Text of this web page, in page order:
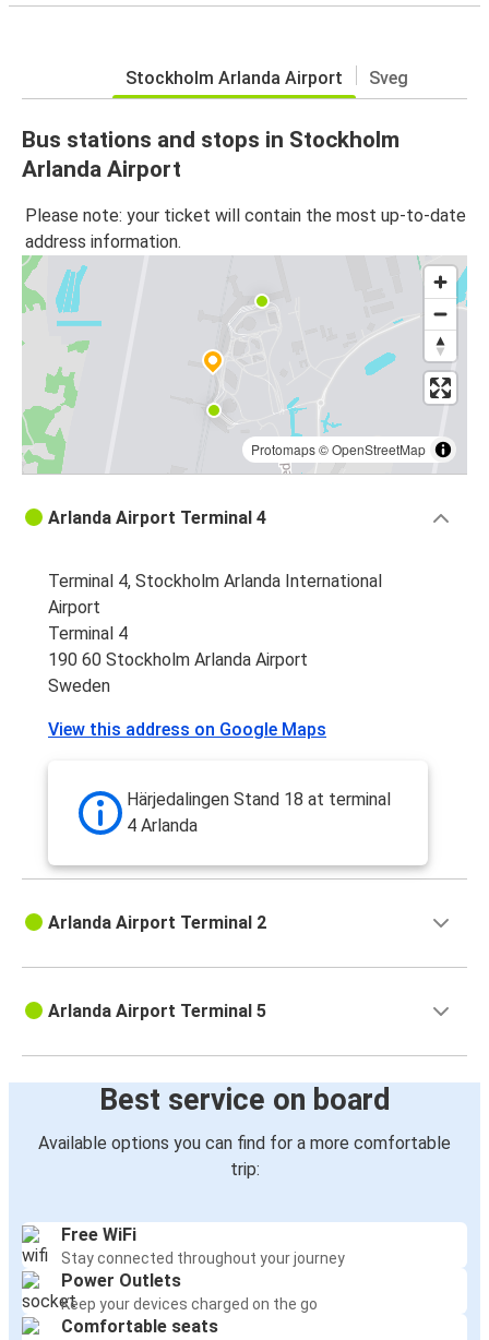
Stockholm Arlanda Airport Sveg
Bus stations and stops in Stockholm
Arlanda Airport
Please note: your ticket will contain the most up-to-date
address information.
Protomaps©OpenStreetMap
Arlanda Airport Terminal 4
Terminal 4, Stockholm Arlanda International
Airport
Terminal 4
190 60 Stockholm Arlanda Airport
Sweden
View this address on Google Maps
Härjedalingen Stand 18 at terminal
4 Arlanda
Arlanda Airport Terminal 2
Arlanda Airport Terminal 5
Best service on board
Available options you can find for a more comfortable
trip:
Free WiFi
Stay connected throughout your journey
Power Outlets
Keep your devices charged on the go
Comfortable seats